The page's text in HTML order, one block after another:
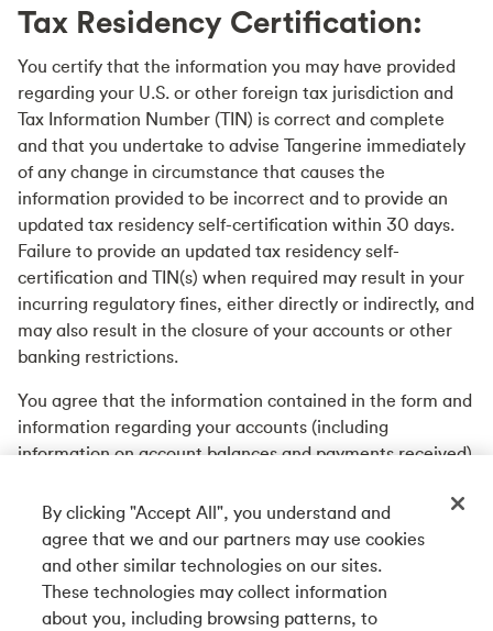
Tax Residency Certification:
You certify that the information you may have provided
regarding your U.S. or other foreign tax jurisdiction and
Tax Information Number (TIN) is correct and complete
and that you undertake to advise Tangerine immediately
of any change in circumstance that causes the
information provided to be incorrect and to provide an
updated tax residency self-certification within 30 days.
Failure to provide an updated tax residency self-
certification and TIN(s) when required may result in your
incurring regulatory fines, either directly or indirectly, and
may also result in the closure of your accounts or other
banking restrictions.
You agree that the information contained in the form and
information regarding your accounts (including
information on account balances and payments received)
By clicking "Accept All", you understand and
agree that we and our partners may use cookies
and other similar technologies on our sites.
These technologies may collect information
about you, including browsing patterns, to